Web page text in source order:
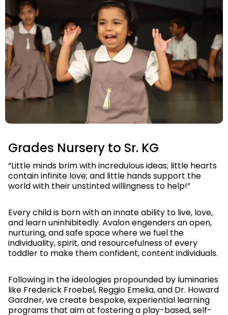
Slide 5 of 6.
Grades Nursery to Sr. KG
“Little minds brim with incredulous ideas; little hearts
contain infinite love; and little hands support the
world with their unstinted willingness to help!”
Every child is born with an innate ability to live, love,
and learn uninhibitedly. Avalon engenders an open,
nurturing, and safe space where we fuel the
individuality, spirit, and resourcefulness of every
toddler to make them confident, content individuals.
Following in the ideologies propounded by luminaries
like Frederick Froebel, Reggio Emelia, and Dr. Howard
Gardner, we create bespoke, experiential learning
programs that aim at fostering a play-based, self-